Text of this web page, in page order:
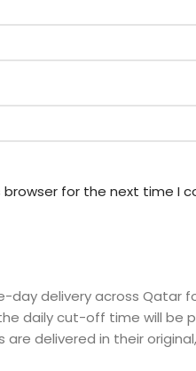
for the next time I
delivery across Qatar
daily cut-off time will be
are delivered in their